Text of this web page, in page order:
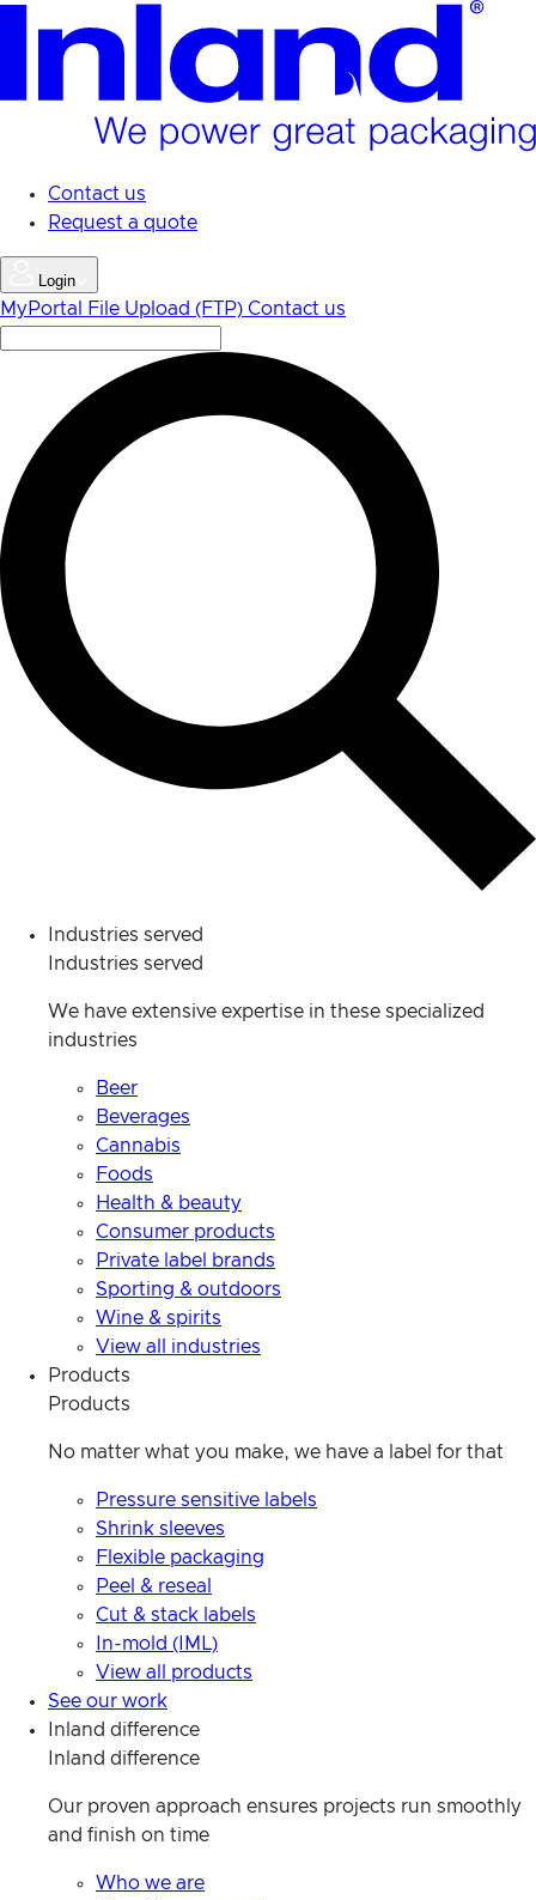
content
Contact us
Request a quote
Login
MyPortal File Upload (FTP) Contact us
Industries served
Industries served
We have extensive expertise in these specialized
industries
Beer
Beverages
Cannabis
Foods
Health & beauty
Consumer products
Private label brands
Sporting & outdoors
Wine & spirits
View all industries
Products
Products
No matter what you make, we have a label for that
Pressure sensitive labels
Shrink sleeves
Flexible packaging
Peel & reseal
Cut & stack labels
In-mold (IML)
View all products
See our work
Inland difference
Inland difference
Our proven approach ensures projects run smoothly
and finish on time
Who we are